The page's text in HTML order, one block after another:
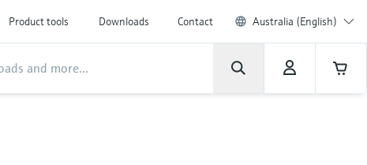
Product tools Downloads Contact Australia (English)